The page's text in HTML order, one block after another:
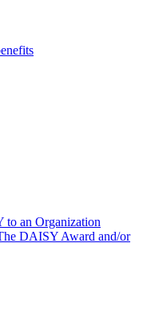
an Organization
DAISY Award and/or